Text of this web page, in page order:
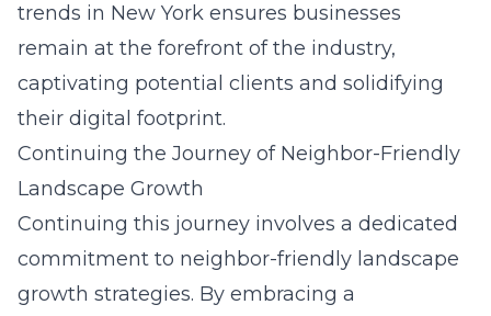
trends in New York ensures businesses
remain at the forefront of the industry,
captivating potential clients and solidifying
their digital footprint.
Continuing the Journey of Neighbor-Friendly
Landscape Growth
Continuing this journey involves a dedicated
commitment to neighbor-friendly landscape
growth strategies. By embracing a